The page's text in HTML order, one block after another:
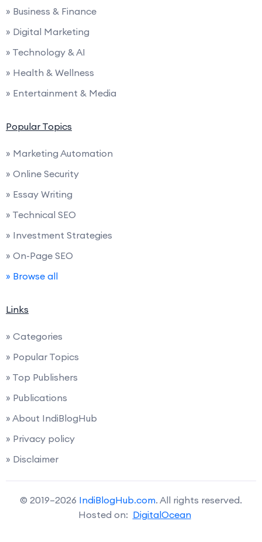
» Business & Finance
» Digital Marketing
» Technology & AI
» Health & Wellness
» Entertainment & Media
Popular Topics
» Marketing Automation
» Online Security
» Essay Writing
» Technical SEO
» Investment Strategies
» On-Page SEO
» Browse all
Links
» Categories
» Popular Topics
» Top Publishers
» Publications
» About IndiBlogHub
» Privacy policy
» Disclaimer
© 2019–2026 IndiBlogHub.com. All rights reserved.
Hosted on: DigitalOcean